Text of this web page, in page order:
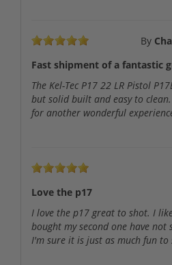
By
Fast shipment of a fantastic
The Kel-Tec P17 22 LR Pistol
but solid built and easy to
for another wonderful
Love the p17
I love the p17 great to shot. I
bought my second one have not
I'm sure it is just as much fun to